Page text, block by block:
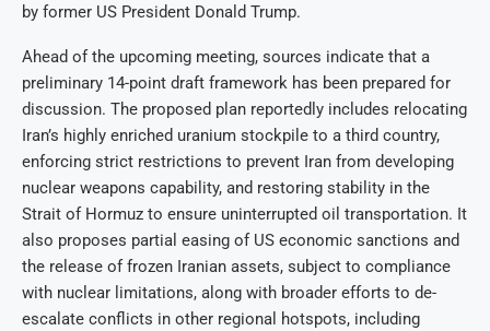
by former US President Donald Trump.
Ahead of the upcoming meeting, sources indicate that a
preliminary 14-point draft framework has been prepared for
discussion. The proposed plan reportedly includes relocating
Iran’s highly enriched uranium stockpile to a third country,
enforcing strict restrictions to prevent Iran from developing
nuclear weapons capability, and restoring stability in the
Strait of Hormuz to ensure uninterrupted oil transportation. It
also proposes partial easing of US economic sanctions and
the release of frozen Iranian assets, subject to compliance
with nuclear limitations, along with broader efforts to de-
escalate conflicts in other regional hotspots, including